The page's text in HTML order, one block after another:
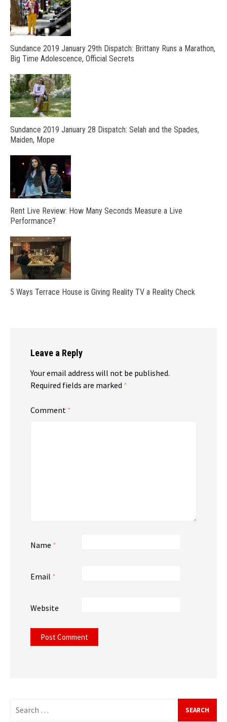
Sundance 2019 January 29th Dispatch: Brittany Runs a Marathon,
Big Time Adolescence, Official Secrets
Sundance 2019 January 28 Dispatch: Selah and the Spades,
Maiden, Mope
Rent Live Review: How Many Seconds Measure a Live
Performance?
5 Ways Terrace House is Giving Reality TV a Reality Check
Leave a Reply
Your email address will not be published.
Required fields are marked *
Comment *
Name *
Email *
Website
for: